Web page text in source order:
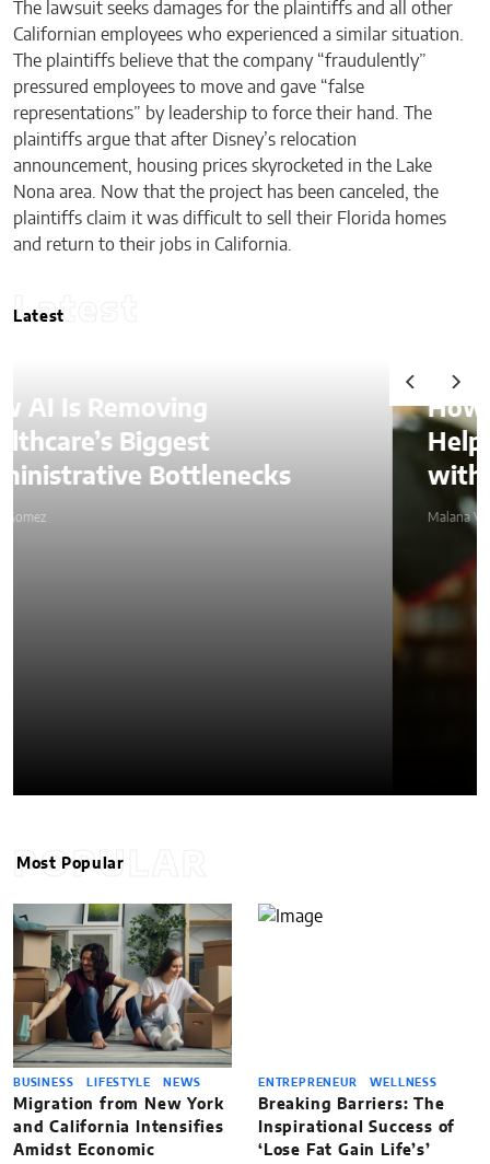
The lawsuit seeks damages for the plaintiffs and all other
Californian employees who experienced a similar situation.
The plaintiffs believe that the company “fraudulently”
pressured employees to move and gave “false
representations” by leadership to force their hand. The
plaintiffs argue that after Disney’s relocation
announcement, housing prices skyrocketed in the Lake
Nona area. Now that the project has been canceled, the
plaintiffs claim it was difficult to sell their Florida homes
and return to their jobs in California.
Latest
Latest
How Is AI Video Generation
Helping SMBs Compete
with Larger Companies?
POPULAR
Most Popular
BUSINESS LIFESTYLE NEWS
Migration from New York
and California Intensifies
Amidst Economic
ENTREPRENEUR WELLNESS
Breaking Barriers: The
Inspirational Success of
‘Lose Fat Gain Life’s’